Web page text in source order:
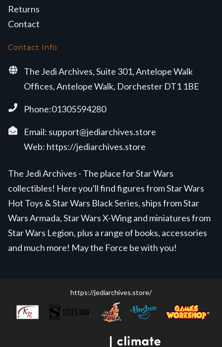
Returns
Contact
Contact Info
The Jedi Archives, Suite 301, Antelope Walk
Offices, Antelope Walk, Dorchester DT1 1BE
Phone:01305594280
Email: support@jediarchives.store
Web: https://jediarchives.store
The Jedi Archives - The place for Star Wars
collectibles! Here you'll find figures from Star Wars
Hot Toys & Star Wars Black Series, ships from Star
Wars Armada, Star Wars X-Wing and miniatures from
Star Wars Legion, plus a range of books, accessories
and much more! May the Force be with you!
https://jediarchives.store/